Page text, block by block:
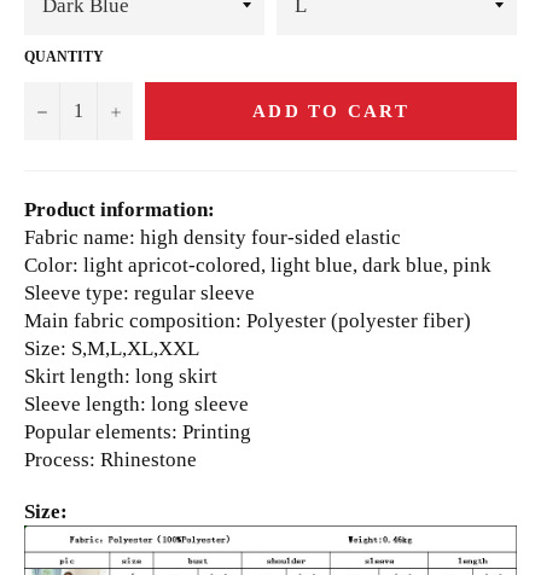
QUANTITY
− + ADD TO CART
Product information:
Fabric name: high density four-sided elastic
Color: light apricot-colored, light blue, dark blue, pink
Sleeve type: regular sleeve
Main fabric composition: Polyester (polyester fiber)
Size: S,M,L,XL,XXL
Skirt length: long skirt
Sleeve length: long sleeve
Popular elements: Printing
Process: Rhinestone
Size: